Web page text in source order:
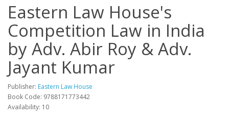
Eastern Law House's
Competition Law in India
by Adv. Abir Roy & Adv.
Jayant Kumar
Publisher: Eastern Law House
Book Code: 9788171773442
Availability: 10